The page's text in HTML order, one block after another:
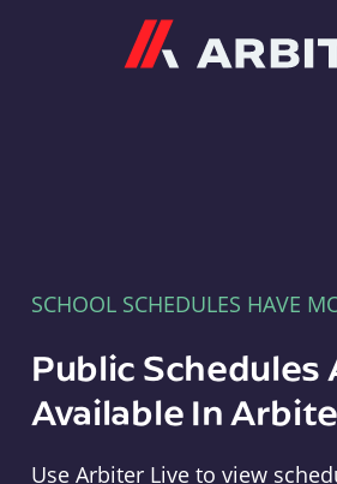
SCHOOL SCHEDULES HAVE
Public Schedules
Available In
Use Arbiter Live to view